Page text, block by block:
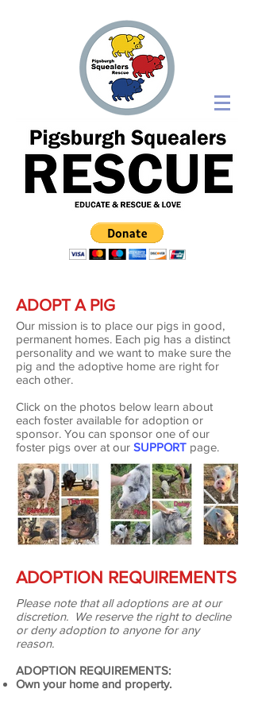
ADOPT A PIG
​Our mission is to place our pigs in good,
permanent homes. Each pig has a distinct
personality and we want to make sure the
pig and the adoptive home are right for
each other.
Click on the photos below learn about
each foster available for adoption or
sponsor. You can sponsor one of our
foster pigs over at our SUPPORT page.
ADOPTION REQUIREMENTS
Please note that all adoptions are at our
discretion. We reserve the right to decline
or deny adoption to anyone for any
reason.
ADOPTION REQUIREMENTS:
Own your home and property.